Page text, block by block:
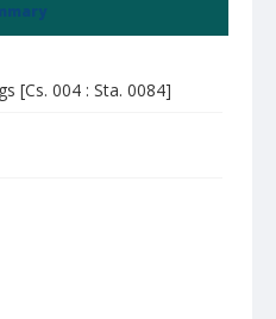
[Cs. 004 : Sta. 0084]